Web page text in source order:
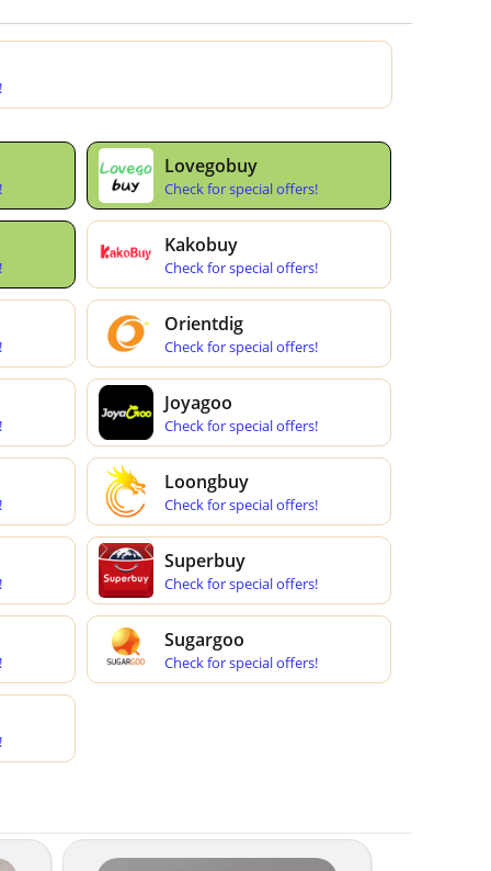
Lovegobuy
Check for special offers!
Kakobuy
Check for special offers!
Orientdig
Check for special offers!
Joyagoo
Check for special offers!
Loongbuy
Check for special offers!
Superbuy
Check for special offers!
Sugargoo
Check for special offers!